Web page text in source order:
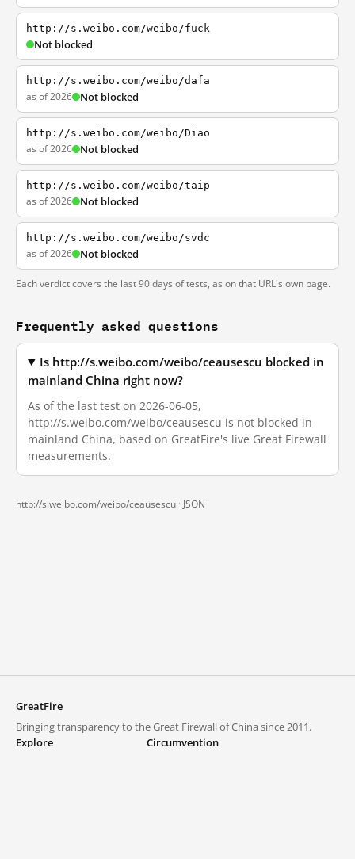
http://s.weibo.com/weibo/fuck
Not blocked
http://s.weibo.com/weibo/dafa
as of 2026 Not blocked
http://s.weibo.com/weibo/Diao
as of 2026 Not blocked
http://s.weibo.com/weibo/taip
as of 2026 Not blocked
http://s.weibo.com/weibo/svdc
as of 2026 Not blocked
Each verdict covers the last 90 days of tests, as on that URL's own page.
Frequently asked questions
Is http://s.weibo.com/weibo/ceausescu blocked in
mainland China right now?
As of the last test on 2026-06-05,
http://s.weibo.com/weibo/ceausescu is not blocked in
mainland China, based on GreatFire's live Great Firewall
measurements.
http://s.weibo.com/weibo/ceausescu · JSON
GreatFire
Bringing transparency to the Great Firewall of China since 2011.
Explore
Circumvention